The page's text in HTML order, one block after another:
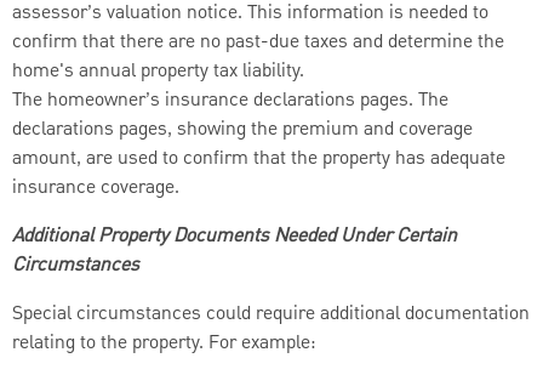
assessor’s valuation notice. This information is needed to
confirm that there are no past-due taxes and determine the
home's annual property tax liability.
The homeowner’s insurance declarations pages. The
declarations pages, showing the premium and coverage
amount, are used to confirm that the property has adequate
insurance coverage.
Additional Property Documents Needed Under Certain
Circumstances
Special circumstances could require additional documentation
relating to the property. For example: